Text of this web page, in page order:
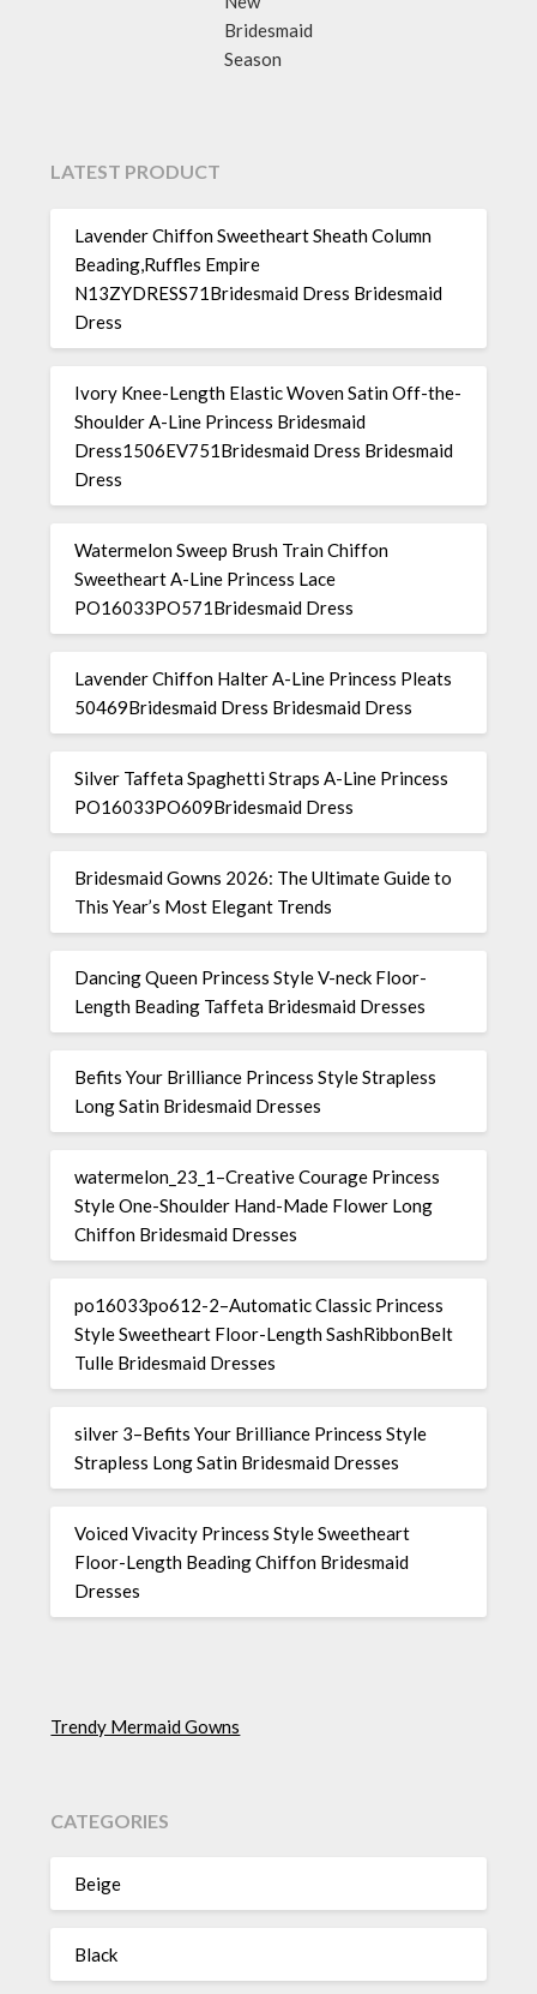
Bridesmaid
Season
LATEST PRODUCT
Lavender Chiffon Sweetheart Sheath Column
Beading,Ruffles Empire
N13ZYDRESS71Bridesmaid Dress Bridesmaid
Dress
Ivory Knee-Length Elastic Woven Satin Off-the-
Shoulder A-Line Princess Bridesmaid
Dress1506EV751Bridesmaid Dress Bridesmaid
Dress
Watermelon Sweep Brush Train Chiffon
Sweetheart A-Line Princess Lace
PO16033PO571Bridesmaid Dress
Lavender Chiffon Halter A-Line Princess Pleats
50469Bridesmaid Dress Bridesmaid Dress
Silver Taffeta Spaghetti Straps A-Line Princess
PO16033PO609Bridesmaid Dress
Bridesmaid Gowns 2026: The Ultimate Guide to
This Year’s Most Elegant Trends
Dancing Queen Princess Style V-neck Floor-
Length Beading Taffeta Bridesmaid Dresses
Befits Your Brilliance Princess Style Strapless
Long Satin Bridesmaid Dresses
watermelon_23_1–Creative Courage Princess
Style One-Shoulder Hand-Made Flower Long
Chiffon Bridesmaid Dresses
po16033po612-2–Automatic Classic Princess
Style Sweetheart Floor-Length SashRibbonBelt
Tulle Bridesmaid Dresses
silver 3–Befits Your Brilliance Princess Style
Strapless Long Satin Bridesmaid Dresses
Voiced Vivacity Princess Style Sweetheart
Floor-Length Beading Chiffon Bridesmaid
Dresses
Trendy Mermaid Gowns
CATEGORIES
Beige
Black